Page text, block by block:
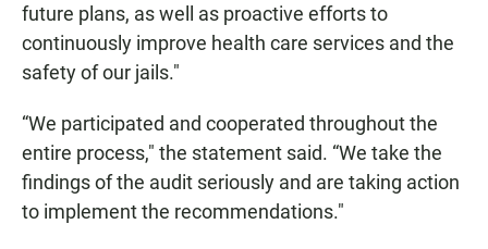
future plans, as well as proactive efforts to
continuously improve health care services and the
safety of our jails."
“We participated and cooperated throughout the
entire process," the statement said. “We take the
findings of the audit seriously and are taking action
to implement the recommendations."